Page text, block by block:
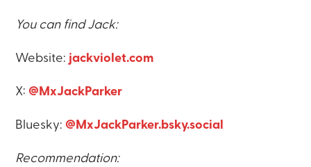
You can find Jack:
Website: jackviolet.com
X: @MxJackParker
Bluesky: @MxJackParker.bsky.social
Recommendation: